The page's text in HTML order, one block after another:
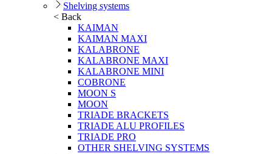
Shelving systems
< Back
KAIMAN
KAIMAN MAXI
KALABRONE
KALABRONE MAXI
KALABRONE MINI
COBRONE
MOON S
MOON
TRIADE BRACKETS
TRIADE ALU PROFILES
TRIADE PRO
OTHER SHELVING SYSTEMS